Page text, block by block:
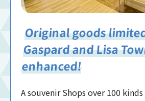
Original goods
Gaspard and Lisa
enhanced!
A souvenir Shops over 100